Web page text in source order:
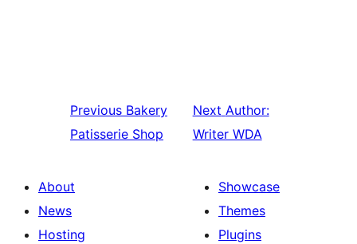
Previous Bakery
Patisserie Shop
Next Author:
Writer WDA
About
News
Hosting
Showcase
Themes
Plugins